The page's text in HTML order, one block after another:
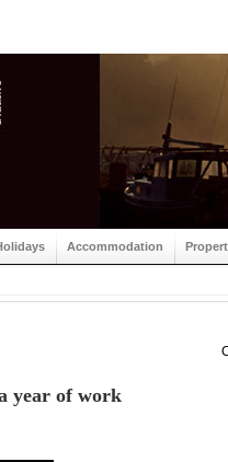
Accommodation
year of work